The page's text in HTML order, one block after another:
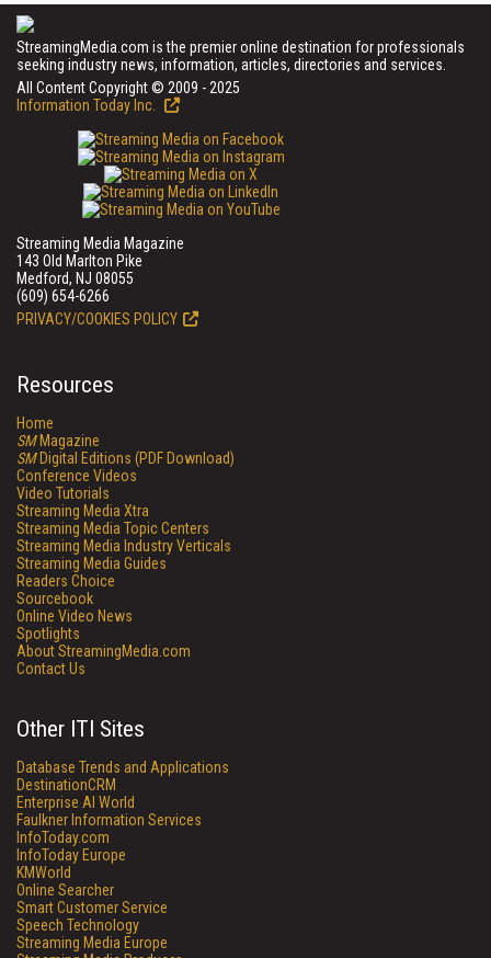
StreamingMedia.com is the premier online destination for professionals
seeking industry news, information, articles, directories and services.
All Content Copyright © 2009 - 2025
Information Today Inc.
Streaming Media Magazine
143 Old Marlton Pike
Medford, NJ 08055
(609) 654-6266
PRIVACY/COOKIES POLICY
Resources
Home
SMMagazine
SMDigital Editions (PDF Download)
Conference Videos
Video Tutorials
Streaming Media Xtra
Streaming Media Topic Centers
Streaming Media Industry Verticals
Streaming Media Guides
Readers Choice
Sourcebook
Online Video News
Spotlights
About StreamingMedia.com
Contact Us
Other ITI Sites
Database Trends and Applications
DestinationCRM
Enterprise AI World
Faulkner Information Services
InfoToday.com
InfoToday Europe
KMWorld
Online Searcher
Smart Customer Service
Speech Technology
Streaming Media Europe